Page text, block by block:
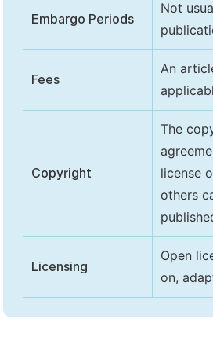
Embargo Periods
Not
Fees
An
Copyright
The
license
others
Licensing
Open
on,